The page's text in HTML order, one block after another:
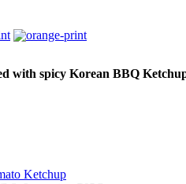
with spicy Korean BBQ
Ketchup